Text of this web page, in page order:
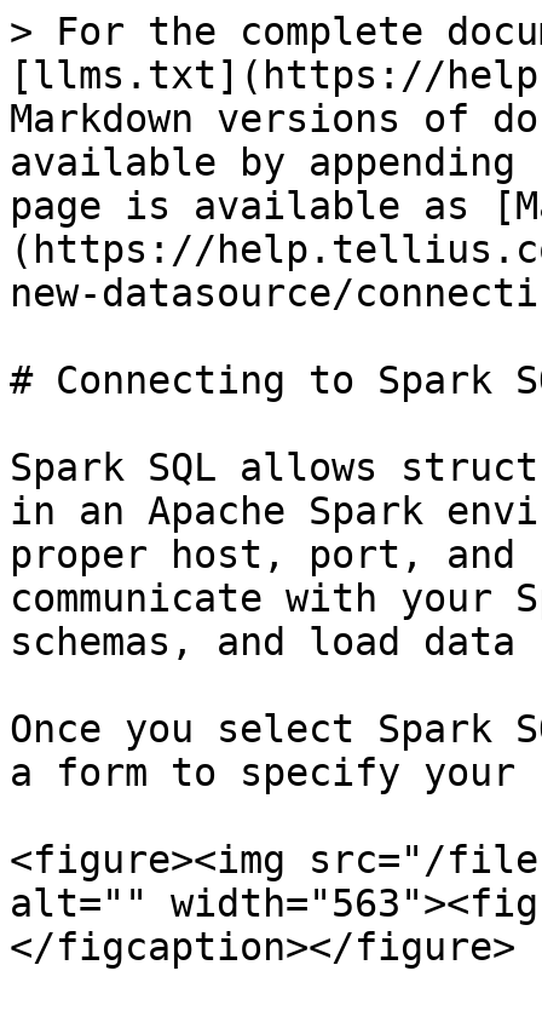
> For the complete
[llms.txt](https://
Markdown versions of
available by
page is available as
(https://
new-datasource/
# Connecting to Spark
Spark SQL allows
in an Apache Spark
proper host, port,
communicate with
schemas, and load
Once you select Spark
a form to specify your
<figure><img src="/
alt=""
</figcaption></figure>